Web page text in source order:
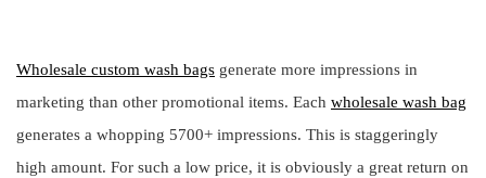
Wholesale custom wash bags generate more impressions in
marketing than other promotional items. Each wholesale wash bag
generates a whopping 5700+ impressions. This is staggeringly
high amount. For such a low price, it is obviously a great return on